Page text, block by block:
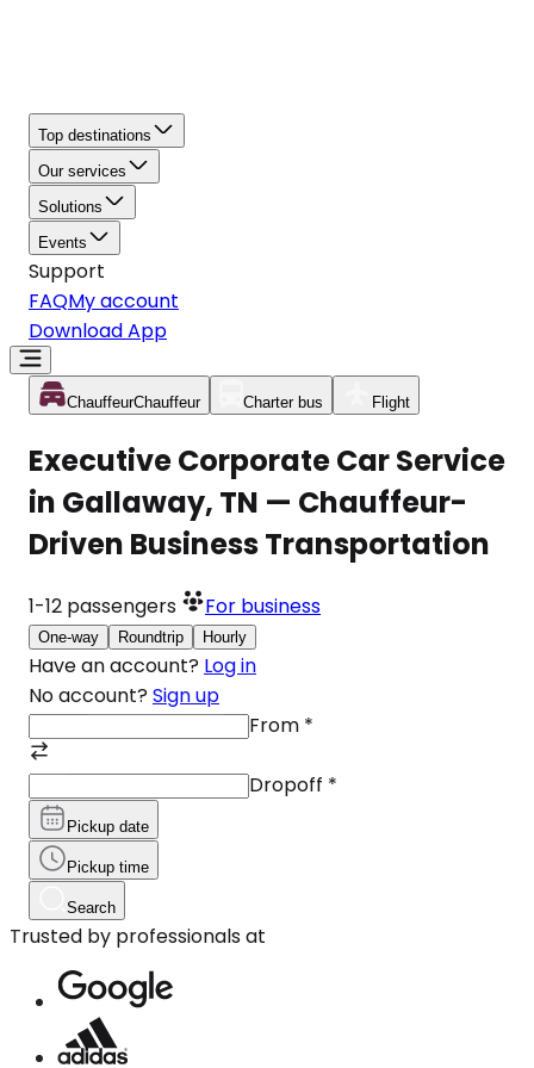
Top destinations
Our services
Solutions
Events
Support
FAQMy account
Download App
ChauffeurChauffeur Charter bus Flight
Executive Corporate Car Service
in Gallaway, TN — Chauffeur-
Driven Business Transportation
1-12 passengers For business
One-way Roundtrip Hourly
Have an account? Log in
No account? Sign up
From *
Dropoff *
Pickup date
Pickup time
Search
Trusted by professionals at